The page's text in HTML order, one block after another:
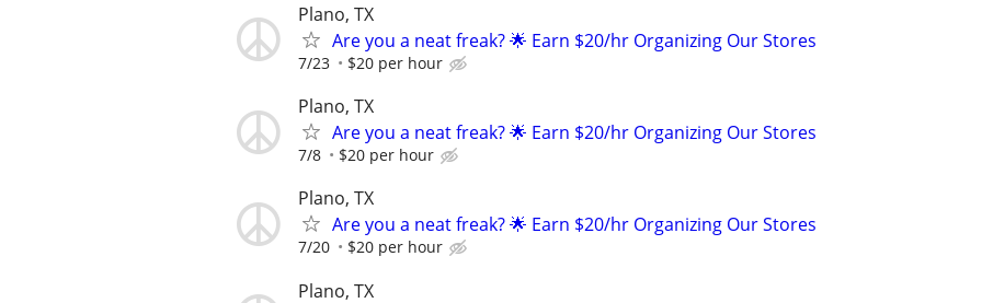
Plano, TX
Are you a neat freak? 🌟 Earn $20/hr Organizing Our Stores
7/23 $20 per hour
Plano, TX
Are you a neat freak? 🌟 Earn $20/hr Organizing Our Stores
7/8 $20 per hour
Plano, TX
Are you a neat freak? 🌟 Earn $20/hr Organizing Our Stores
7/20 $20 per hour
Plano, TX